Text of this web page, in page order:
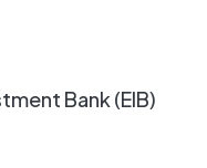
Bank (EIB)